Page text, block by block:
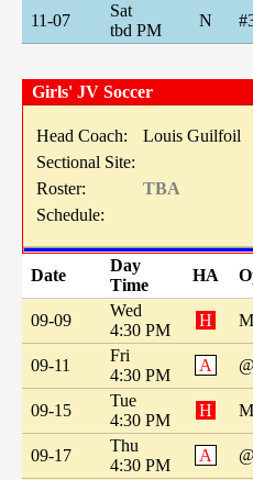
11-07
Sat
tbd PM
N
Girls' JV Soccer
Head Coach:
Louis Guilfoil
Sectional Site:
Roster:
TBA
Schedule:
Date
Day
Time
HA
09-09
Wed
4:30 PM
H
09-11
Fri
4:30 PM
A
09-15
Tue
4:30 PM
H
09-17
Thu
4:30 PM
A